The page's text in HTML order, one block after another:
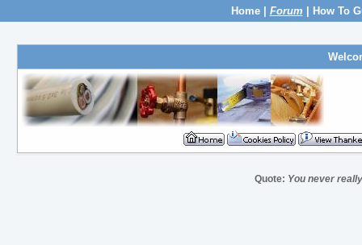
Home| Forum How To
Quote: You never